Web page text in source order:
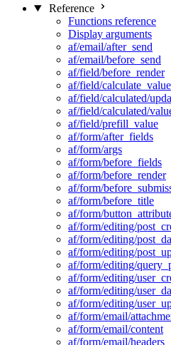
Reference
Functions reference
Display arguments
af/email/after_send
af/email/before_send
af/field/before_render
af/field/calculate_value
af/field/calculated/
af/field/calculated/
af/field/prefill_value
af/form/after_fields
af/form/args
af/form/before_fields
af/form/before_render
af/form/
af/form/before_title
af/form/
af/form/editing/
af/form/editing/
af/form/editing/
af/form/editing/
af/form/editing/
af/form/editing/
af/form/editing/
af/form/email/
af/form/email/content
af/form/email/headers